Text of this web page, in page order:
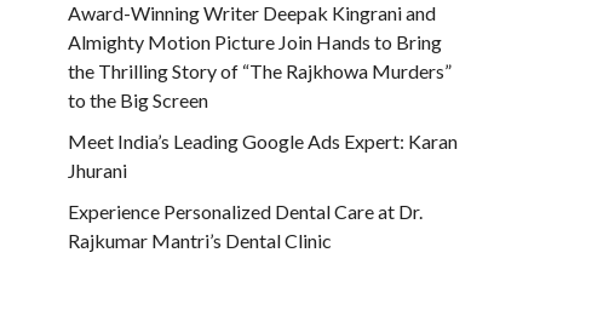
Award-Winning Writer Deepak Kingrani and
Almighty Motion Picture Join Hands to Bring
the Thrilling Story of “The Rajkhowa Murders”
to the Big Screen
Meet India’s Leading Google Ads Expert: Karan
Jhurani
Experience Personalized Dental Care at Dr.
Rajkumar Mantri’s Dental Clinic